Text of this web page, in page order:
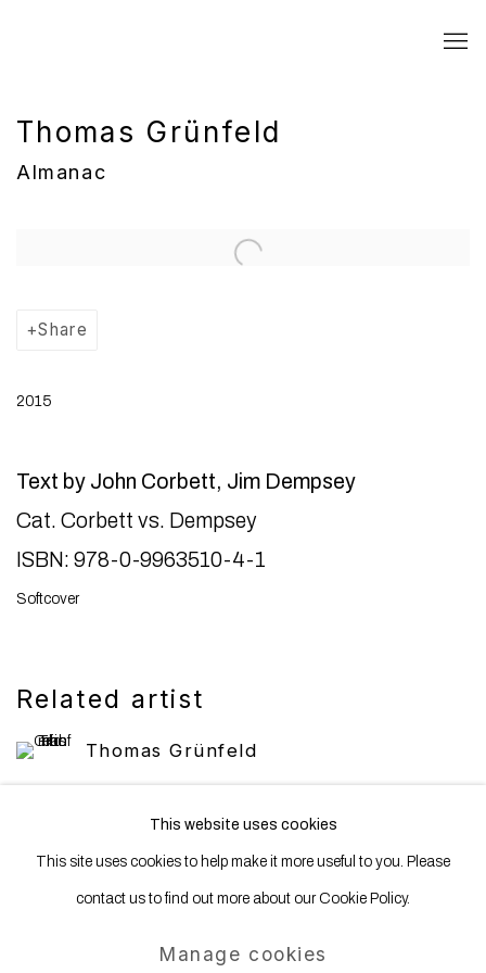
Thomas Grünfeld
Almanac
Open a larger version of the following image in a popup:
Share
2015
Text by John Corbett, Jim Dempsey
Cat. Corbett vs. Dempsey
ISBN: 978-0-9963510-4-1
Softcover
Related artist
Thomas Grünfeld
Copyright © 2025 WENTRUP
This website uses cookies
This site uses cookies to help make it more useful to you. Please
contact us to find out more about our Cookie Policy.
Manage cookies